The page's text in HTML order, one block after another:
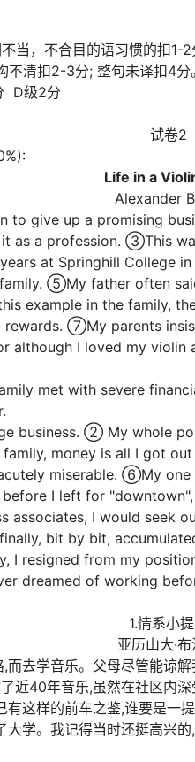
当，不合目的语习惯的扣
清扣2-3分; 整句未译扣4分
D级2分
试卷2
Life in a
Alexander
give up a promising
as a profession. ③This
at Springhill College
⑤My father often
example in the family,
⑦My parents
although I loved my
met with severe
business. ② My whole
money is all I got
miserable. ⑥My
I left for
I would seek
bit by bit,
I resigned from my
dreamed of working
1.情系小
亚历山大·
去学音乐。父母尽管能谅
近40年音乐,虽然在社区内
这样的前车之鉴,谁要是一
学。我记得当时还挺高兴